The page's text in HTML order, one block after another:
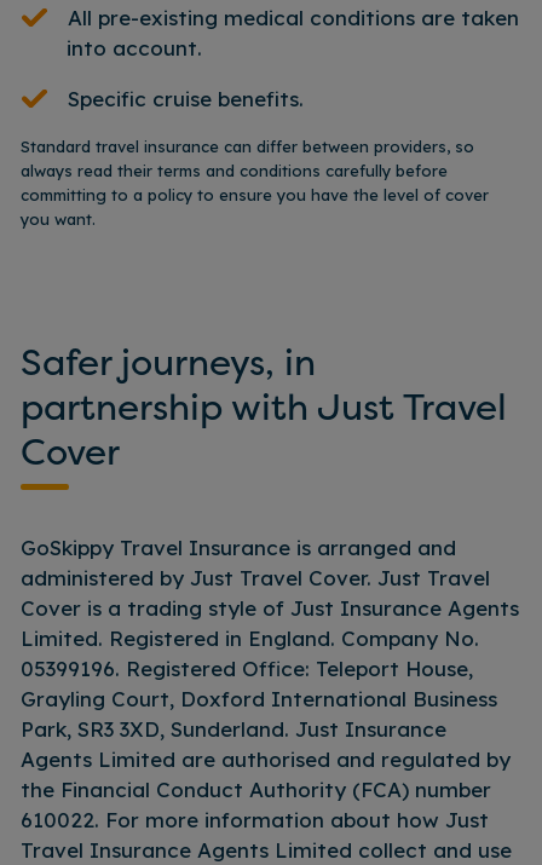
All pre-existing medical conditions are taken
into account.
Specific cruise benefits.
Standard travel insurance can differ between providers, so
always read their terms and conditions carefully before
committing to a policy to ensure you have the level of cover
you want.
Safer journeys, in
partnership with Just Travel
Cover
GoSkippy Travel Insurance is arranged and
administered by Just Travel Cover. Just Travel
Cover is a trading style of Just Insurance Agents
Limited. Registered in England. Company No.
05399196. Registered Office: Teleport House,
Grayling Court, Doxford International Business
Park, SR3 3XD, Sunderland. Just Insurance
Agents Limited are authorised and regulated by
the Financial Conduct Authority (FCA) number
610022. For more information about how Just
Travel Insurance Agents Limited collect and use